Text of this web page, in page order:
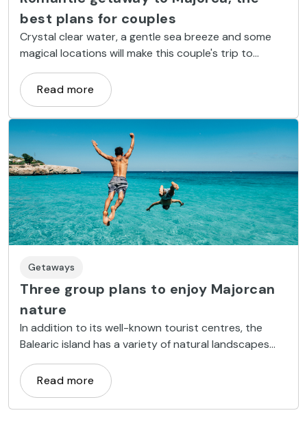
best plans for couples
Crystal clear water, a gentle sea breeze and some
magical locations will make this couple's trip to
Majorca one of the most romantic of your life.
Read more
Getaways
Three group plans to enjoy Majorcan
nature
In addition to its well-known tourist centres, the
Balearic island has a variety of natural landscapes
that can be explored for a fun-filled and
unforgettable group trip
Read more